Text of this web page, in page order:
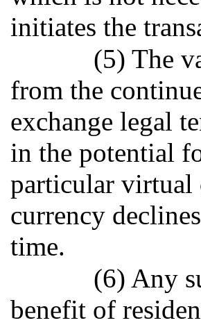
initiates the
(5) The
from the
exchange legal
in the potential
particular virtual
currency
time.
(6) Any
benefit of